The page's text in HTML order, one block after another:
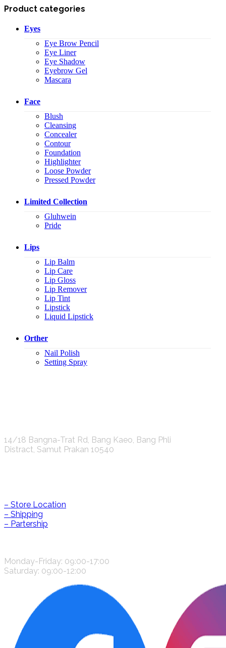
Product categories
Eyes
Eye Brow Pencil
Eye Liner
Eye Shadow
Eyebrow Gel
Mascara
Face
Blush
Cleansing
Concealer
Contour
Foundation
Highlighter
Loose Powder
Pressed Powder
Limited Collection
Gluhwein
Pride
Lips
Lip Balm
Lip Care
Lip Gloss
Lip Remover
Lip Tint
Lipstick
Liquid Lipstick
Orther
Nail Polish
Setting Spray
14/18 Bangna-Trat Rd, Bang Kaeo, Bang Phli
Distract, Samut Prakan 10540
– Store Location
– Shipping
– Partership
Monday-Friday: 09:00-17:00
Saturday: 09:00-12:00